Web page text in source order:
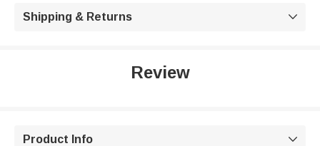
Shipping & Returns 
Review
Product Info 